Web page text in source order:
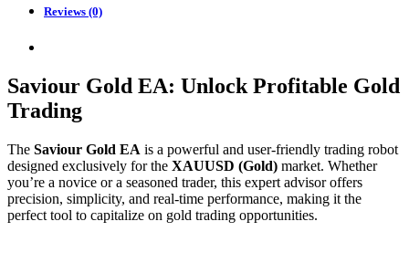
Reviews (0)
Saviour Gold EA: Unlock Profitable Gold
Trading
The Saviour Gold EA is a powerful and user-friendly trading robot
designed exclusively for the XAUUSD (Gold) market. Whether
you’re a novice or a seasoned trader, this expert advisor offers
precision, simplicity, and real-time performance, making it the
perfect tool to capitalize on gold trading opportunities.